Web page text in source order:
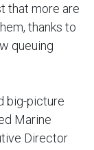
that more are
thanks to
queuing
big-picture
Marine
Director